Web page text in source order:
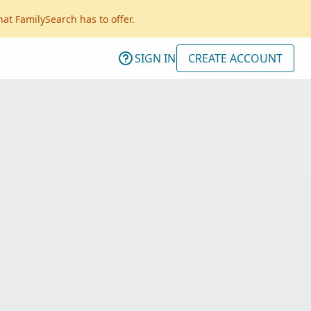
FamilySearch has to offer.
SIGN IN CREATE ACCOUNT